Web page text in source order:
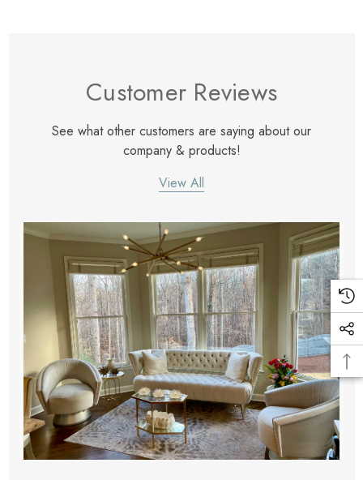
Customer Reviews
See what other customers are saying about our
company & products!
View All